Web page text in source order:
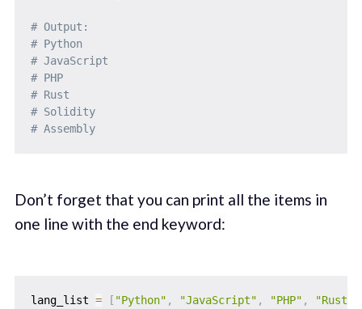
# Output:
# Python
# JavaScript
# PHP
# Rust
# Solidity
# Assembly
Don’t forget that you can print all the items in
one line with the end keyword:
lang_list = [ "Python" , "JavaScript" , "PHP" , "Rust"